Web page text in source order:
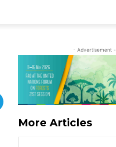
- Advertisement -
More Articles